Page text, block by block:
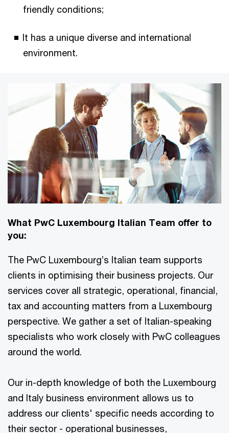
friendly conditions;
It has a unique diverse and international
environment.
What PwC Luxembourg Italian Team offer to
you:
The PwC Luxembourg’s Italian team supports
clients in optimising their business projects. Our
services cover all strategic, operational, financial,
tax and accounting matters from a Luxembourg
perspective. We gather a set of Italian-speaking
specialists who work closely with PwC colleagues
around the world.
Our in-depth knowledge of both the Luxembourg
and Italy business environment allows us to
address our clients' specific needs according to
their sector - operational businesses,